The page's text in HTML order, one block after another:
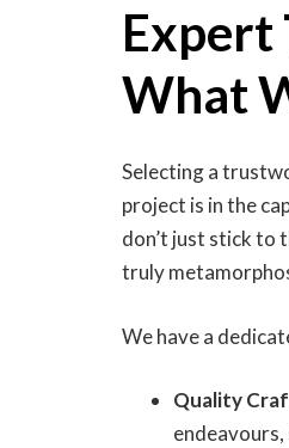
Expert
What
Selecting a
project is in the
don’t just stick to
truly
We have a
Quality